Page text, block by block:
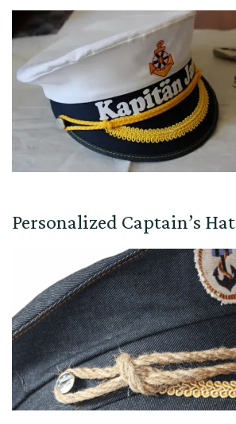
Personalized Captain’s Hat